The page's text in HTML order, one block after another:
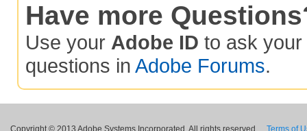
Have more
Use your Adobe ID to ask your
questions in Adobe Forums.
Copyright © 2013 Adobe Systems Incorporated. All rights reserved. Terms of